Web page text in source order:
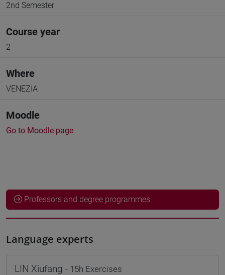
2nd Semester
Course year
2
Where
VENEZIA
Moodle
Go to Moodle page
Professors and degree programmes
Language experts
LIN Xiufang - 15h Exercises